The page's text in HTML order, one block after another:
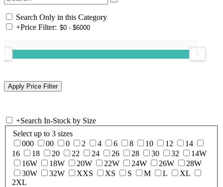
Search Only in this Category
+Price Filter:
+Search In-Stock by Size
Select up to 3 sizes
000
00 0 2 4 6 8 10 12
14
16
18 20 22 24 26 28 30 32
14W
16W
18W 20W 22W 24W 26W
28W
30W
32W XXS XS S M L
XL
2XL